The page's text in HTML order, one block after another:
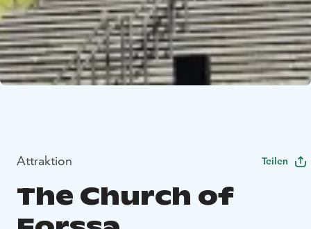
Attraktion Teilen
The Church of